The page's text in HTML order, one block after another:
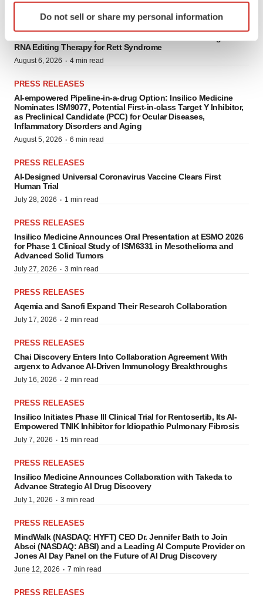
Identify your device by actively scanning it for
specific characteristics (fingerprinting)
and set your preferences in thedetails section
We use cookies to enhance your experience, analyze
site traffic, and serve tailored ads. By clicking "OK", you
agree to our use of cookies. You can later change your
consent or withdraw it. For more info, see ourPrivacy
Policy.
Do not sell or share my personal information
PRESS RELEASES
Shape Therapeutics and Rett Syndrome Research Trust
RNA Editing Therapy for Rett Syndrome
August 6, 2026 · 4 min read
PRESS RELEASES
AI-empowered Pipeline-in-a-drug Option: Insilico Medicine
Nominates ISM9077, Potential First-in-class Target Y Inhibitor,
as Preclinical Candidate (PCC) for Ocular Diseases,
Inflammatory Disorders and Aging
August 5, 2026 · 6 min read
PRESS RELEASES
AI-Designed Universal Coronavirus Vaccine Clears First
Human Trial
July 28, 2026 · 1 min read
PRESS RELEASES
Insilico Medicine Announces Oral Presentation at ESMO 2026
for Phase 1 Clinical Study of ISM6331 in Mesothelioma and
Advanced Solid Tumors
July 27, 2026 · 3 min read
PRESS RELEASES
Aqemia and Sanofi Expand Their Research Collaboration
July 17, 2026 · 2 min read
PRESS RELEASES
Chai Discovery Enters Into Collaboration Agreement With
argenx to Advance AI-Driven Immunology Breakthroughs
July 16, 2026 · 2 min read
PRESS RELEASES
Insilico Initiates Phase III Clinical Trial for Rentosertib, Its AI-
Empowered TNIK Inhibitor for Idiopathic Pulmonary Fibrosis
July 7, 2026 · 15 min read
PRESS RELEASES
Insilico Medicine Announces Collaboration with Takeda to
Advance Strategic AI Drug Discovery
July 1, 2026 · 3 min read
PRESS RELEASES
MindWalk (NASDAQ: HYFT) CEO Dr. Jennifer Bath to Join
Absci (NASDAQ: ABSI) and a Leading AI Compute Provider on
Jones AI Day Panel on the Future of AI Drug Discovery
June 12, 2026 · 7 min read
PRESS RELEASES